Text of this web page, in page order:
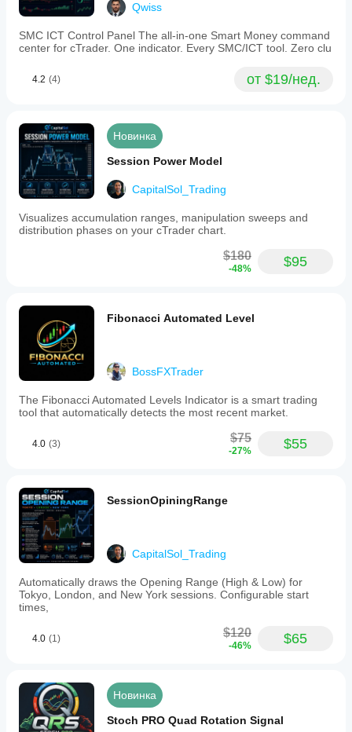
Qwiss
SMC ICT Control Panel The all-in-one Smart Money command
center for cTrader. One indicator. Every SMC/ICT tool. Zero clu
4.2 (4) от $19/нед.
Новинка
Session Power Model
CapitalSol_Trading
Visualizes accumulation ranges, manipulation sweeps and
distribution phases on your cTrader chart.
$180
-48% $95
Fibonacci Automated Level
BossFXTrader
The Fibonacci Automated Levels Indicator is a smart trading
tool that automatically detects the most recent market.
4.0 (3) $75
-27% $55
SessionOpiningRange
CapitalSol_Trading
Automatically draws the Opening Range (High & Low) for
Tokyo, London, and New York sessions. Configurable start
times,
4.0 (1) $120
-46% $65
Новинка
Stoch PRO Quad Rotation Signal